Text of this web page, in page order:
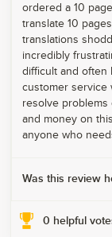
ordered a 10
translate 10
translations
incredibly
difficult and often
customer service
resolve problems
and money on
anyone who
Was this review
0 helpful